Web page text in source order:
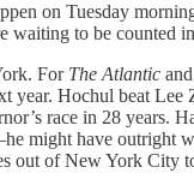
on Tuesday
waiting to be counted
For The Atlantic and
year. Hochul beat
race in 28 years.
might have outright
out of New York